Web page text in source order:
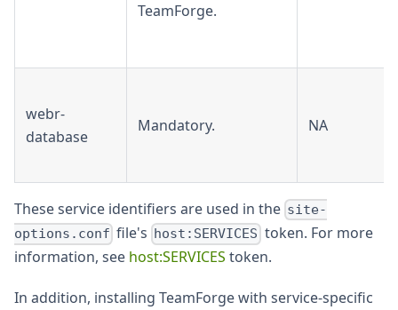
TeamForge.
webr-
database
Mandatory. NA
These service identifiers are used in the site-
options.conf file's host:SERVICES token. For more
information, see host:SERVICES token.
In addition, installing TeamForge with service-specific